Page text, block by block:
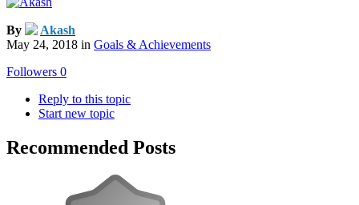
By
Akash
May 24, 2018 in Goals & Achievements
Followers 0
Reply to this topic
Start new topic
Recommended Posts